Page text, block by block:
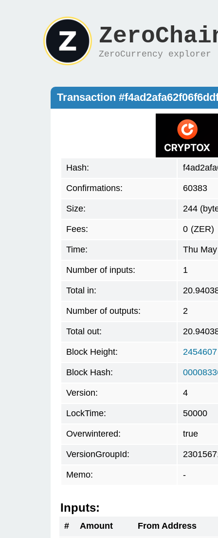
ZeroCurrency explorer
Transaction
Hash:
Confirmations: 60383
Size: 244
Fees: 0 (ZER)
Time: Thu
Number of inputs: 1
Total in:
Number of outputs: 2
Total out:
Block Height: 2454607
Block Hash:
Version: 4
LockTime: 50000
Overwintered: true
VersionGroupId:
Memo: -
Inputs:
# Amount
From Address